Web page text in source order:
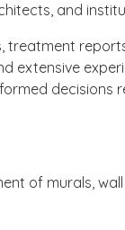
and
treatment
extensive
decisions
of murals,